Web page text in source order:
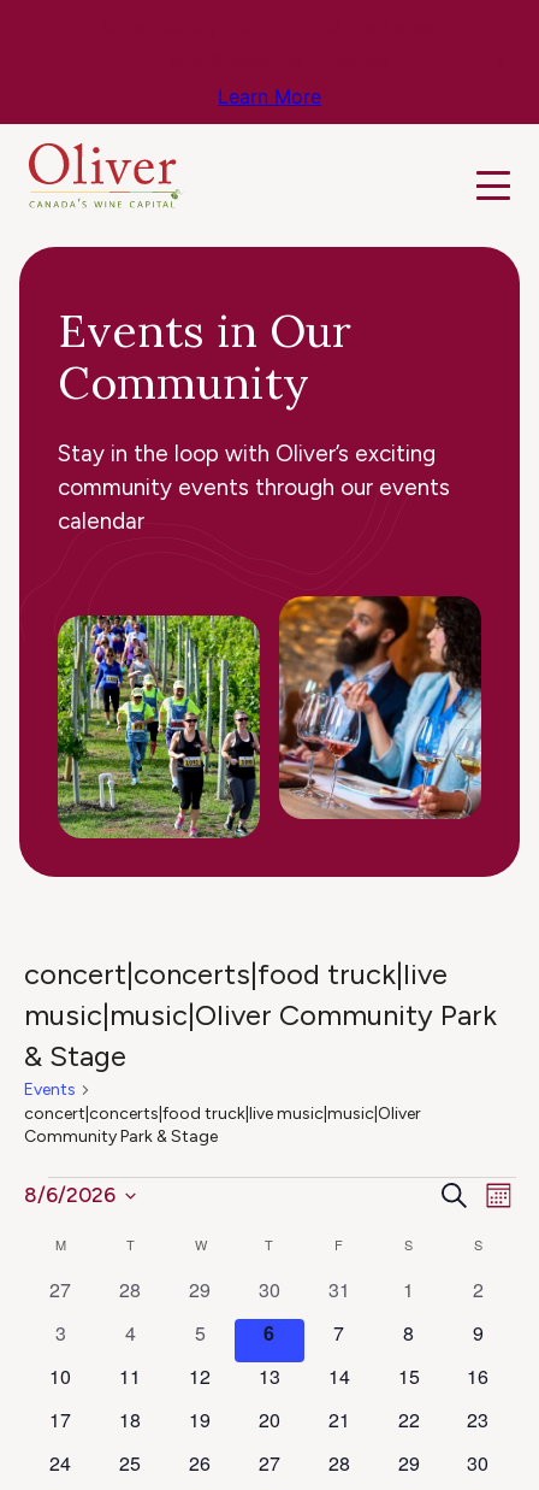
Learn More
Events in Our
Community
Stay in the loop with Oliver’s exciting
community events through our events
calendar
concert|concerts|food truck|live
music|music|Oliver Community Park
& Stage
Events
concert|concerts|food truck|live music|music|Oliver
Community Park & Stage
Events
and
Search
8/6/2026
date.Calendar
of
Events
M TTUESDAY WWEDNESDAY
T THURSDAY
F S SATURDAY
SSUNDAY
0
27
0
28
0
events
29
0
events
30
0
31
0
1
0
2
0
3
0
4
0
events
5
0
events
6
0
7
0
8
0
9
0
10
0
11
0
12
0
13
0
14
0
15
0
16
0
17
0
18
0
19
0
20
0
21
0
22
0
23
0
24
0
25
0
26
0
27
0
28
0
29
0
30